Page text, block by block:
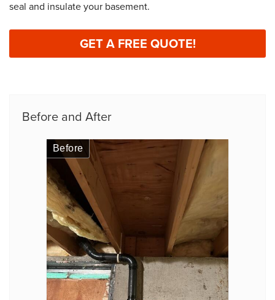
seal and insulate your basement.
GET A FREE QUOTE!
Before and After
Before